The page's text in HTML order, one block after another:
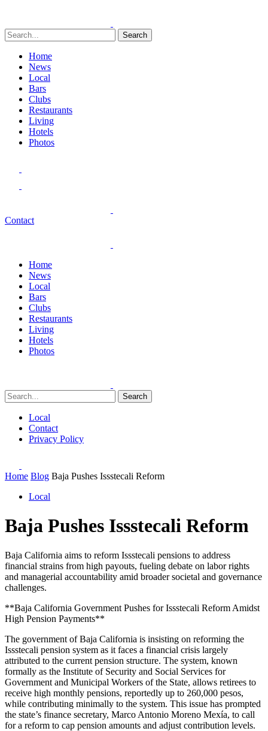
Search
Home
News
Local
Bars
Clubs
Restaurants
Living
Hotels
Photos
Contact
Home
News
Local
Bars
Clubs
Restaurants
Living
Hotels
Photos
Search
Local
Contact
Privacy Policy
Home Blog Baja Pushes Issstecali Reform
Local
Baja Pushes Issstecali Reform
Baja California aims to reform Issstecali pensions to address
financial strains from high payouts, fueling debate on labor rights
and managerial accountability amid broader societal and governance
challenges.
**Baja California Government Pushes for Issstecali Reform Amidst
High Pension Payments**
The government of Baja California is insisting on reforming the
Issstecali pension system as it faces a financial crisis largely
attributed to the current pension structure. The system, known
formally as the Institute of Security and Social Services for
Government and Municipal Workers of the State, allows retirees to
receive high monthly pensions, reportedly up to 260,000 pesos,
while contributing minimally to the system. This issue has prompted
the state’s finance secretary, Marco Antonio Moreno Mexía, to call
for a reform to cap pension amounts and adjust contribution levels.